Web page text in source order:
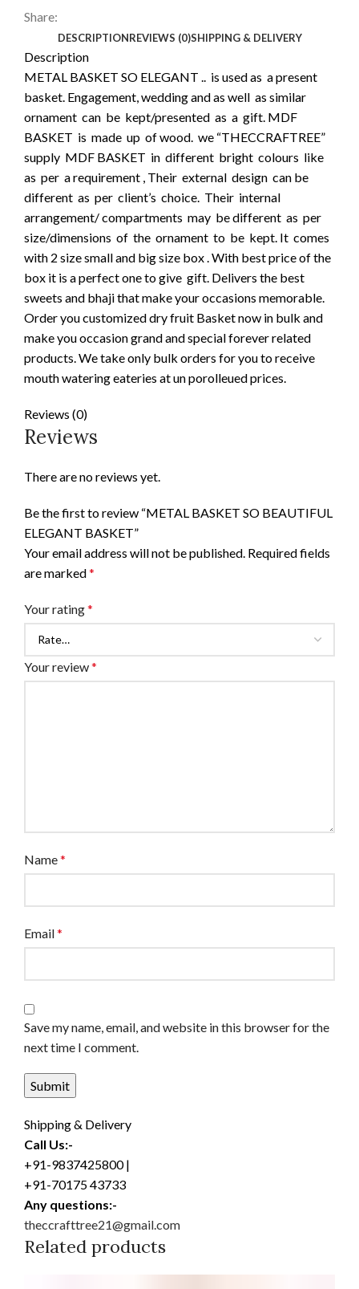
Share:
DESCRIPTIONREVIEWS (0)SHIPPING & DELIVERY
Description
METAL BASKET SO ELEGANT .. is used as a present
basket. Engagement, wedding and as well as similar
ornament can be kept/presented as a gift. MDF
BASKET is made up of wood. we “THECCRAFTREE”
supply MDF BASKET in different bright colours like
as per a requirement , Their external design can be
different as per client’s choice. Their internal
arrangement/ compartments may be different as per
size/dimensions of the ornament to be kept. It comes
with 2 size small and big size box . With best price of the
box it is a perfect one to give gift. Delivers the best
sweets and bhaji that make your occasions memorable.
Order you customized dry fruit Basket now in bulk and
make you occasion grand and special forever related
products. We take only bulk orders for you to receive
mouth watering eateries at un porolleued prices.
Reviews (0)
Reviews
There are no reviews yet.
Be the first to review “METAL BASKET SO BEAUTIFUL
ELEGANT BASKET”
Your email address will not be published. Required fields
are marked*
Your rating*
Your review*
Name*
Email*
Save my name, email, and website in this browser for the
next time I comment.
Shipping & Delivery
Call Us:-
+91-9837425800 |
+91-70175 43733
Any questions:-
theccrafttree21@gmail.com
Related products